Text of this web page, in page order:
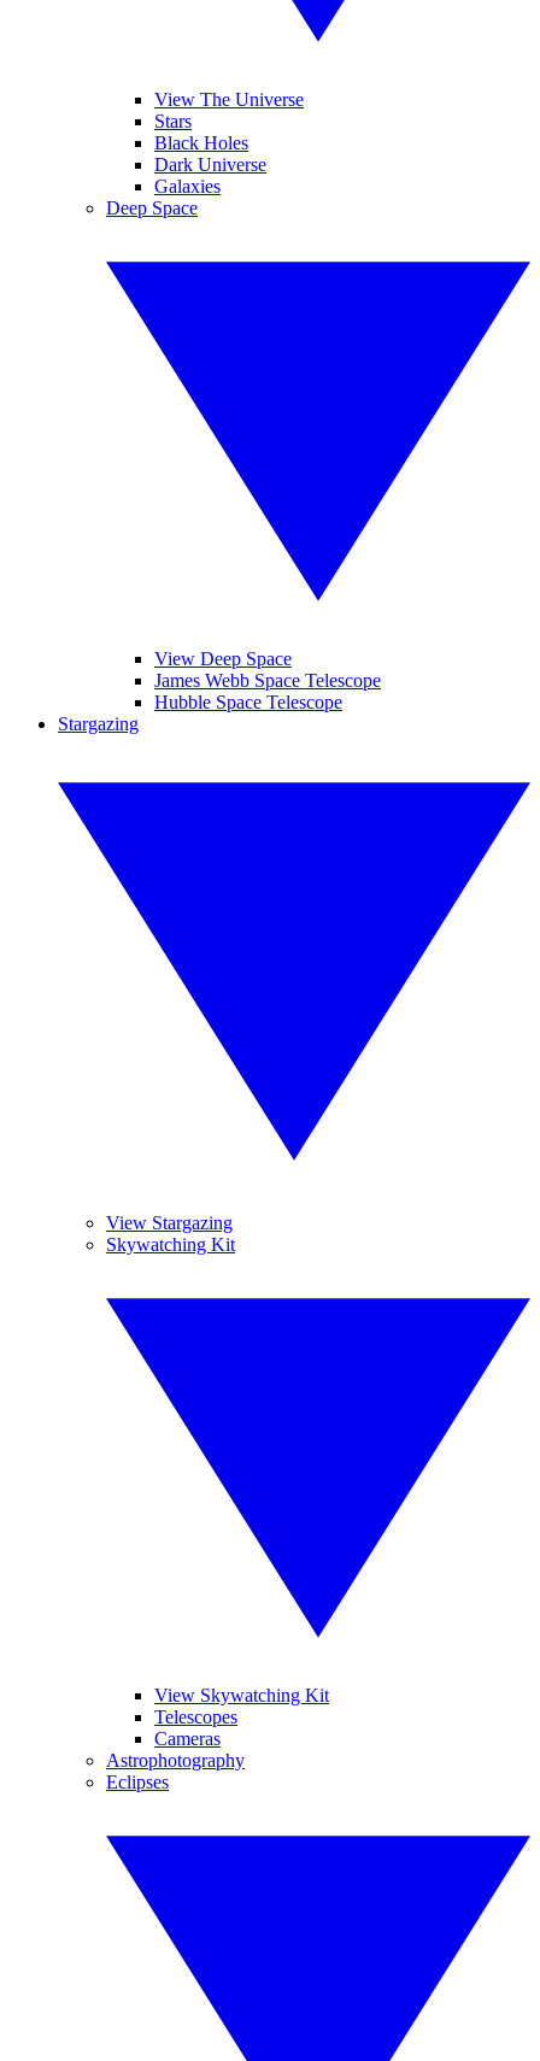
View The Universe
Stars
Black Holes
Dark Universe
Galaxies
Deep Space
View Deep Space
James Webb Space Telescope
Hubble Space Telescope
Stargazing
View Stargazing
Skywatching Kit
View Skywatching Kit
Telescopes
Cameras
Astrophotography
Eclipses